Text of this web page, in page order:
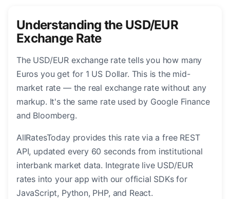
Understanding the USD/EUR
Exchange Rate
The USD/EUR exchange rate tells you how many
Euros you get for 1 US Dollar. This is the mid-
market rate — the real exchange rate without any
markup. It's the same rate used by Google Finance
and Bloomberg.
AllRatesToday provides this rate via a free REST
API, updated every 60 seconds from institutional
interbank market data. Integrate live USD/EUR
rates into your app with our official SDKs for
JavaScript, Python, PHP, and React.